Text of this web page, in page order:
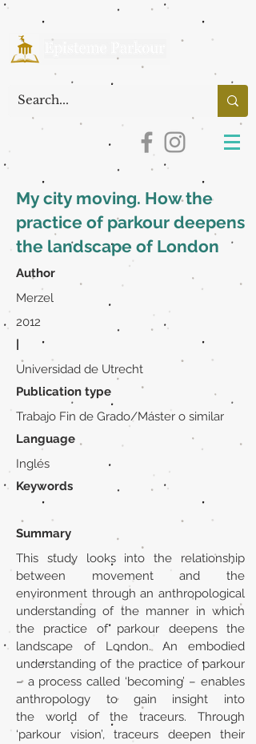
My city moving. How the
practice of parkour deepens
the landscape of London
Author
Merzel
2012
|
Universidad de Utrecht
Publication type
Trabajo Fin de Grado/Máster o similar
Language
Inglés
Keywords
Summary
This study looks into the relationship
between movement and the
environment through an anthropological
understanding of the manner in which
the practice of parkour deepens the
landscape of London. An embodied
understanding of the practice of parkour
– a process called ‘becoming’ – enables
anthropology to gain insight into
the world of the traceurs. Through
‘parkour vision’, traceurs deepen their